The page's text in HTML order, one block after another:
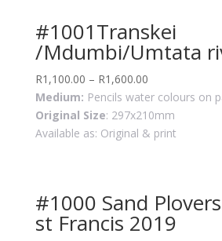
#1001Transkei
/Mdumbi/Umtata
R1,100.00 – R1,600.00
Medium: Pencils water colours on
Original Size: 297x210mm
Available as: Original & print
#1000 Sand
st Francis 2019